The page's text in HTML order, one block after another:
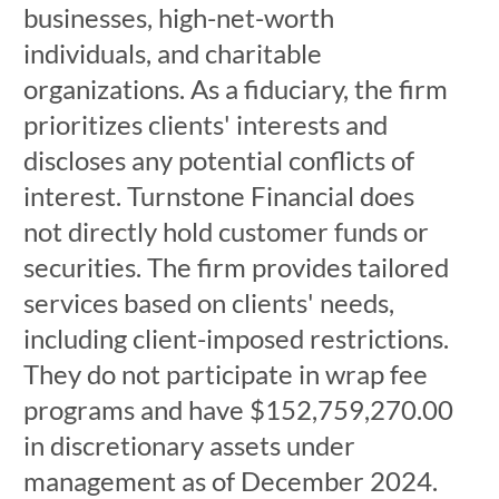
businesses, high-net-worth
individuals, and charitable
organizations. As a fiduciary, the firm
prioritizes clients' interests and
discloses any potential conflicts of
interest. Turnstone Financial does
not directly hold customer funds or
securities. The firm provides tailored
services based on clients' needs,
including client-imposed restrictions.
They do not participate in wrap fee
programs and have $152,759,270.00
in discretionary assets under
management as of December 2024.